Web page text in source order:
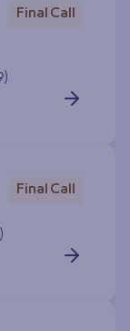
Final Call
)
Final Call
)